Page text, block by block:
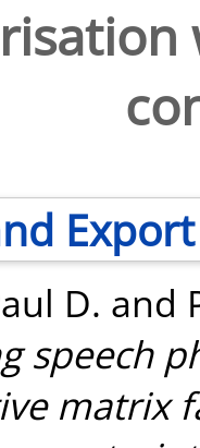
Export
D. and
speech
matrix